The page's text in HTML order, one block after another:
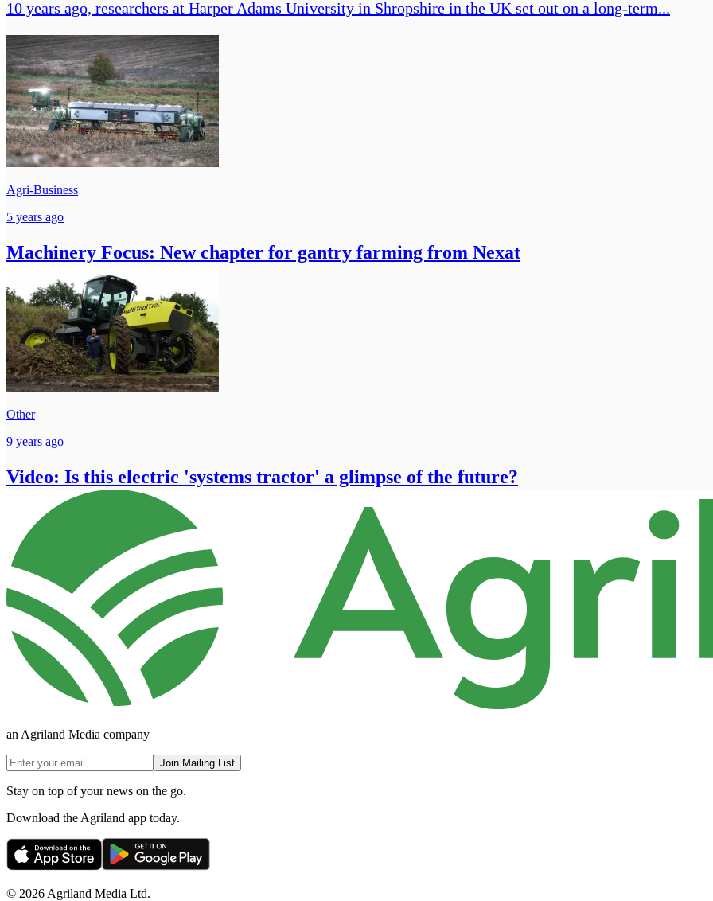
10 years ago, researchers at Harper Adams University in Shropshire in the UK set out on a long-term...
Agri-Business
5 years ago
Machinery Focus: New chapter for gantry farming from Nexat
Other
9 years ago
Video: Is this electric 'systems tractor' a glimpse of the future?
an Agriland Media company
Join Mailing List
Stay on top of your news on the go.
Download the Agriland app today.
© 2026 Agriland Media Ltd.